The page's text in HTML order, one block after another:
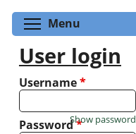
Menu
User login
Username*
Password*
Show password